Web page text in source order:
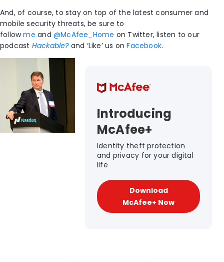
And, of course, to stay on top of the latest consumer and
mobile security threats, be sure to
followme and @McAfee_Home on Twitter, listen to our
podcast Hackable?and ‘Like’ us onFacebook.
Introducing
McAfee+
Identity theft protection
and privacy for your digital
life
Download
McAfee+ Now